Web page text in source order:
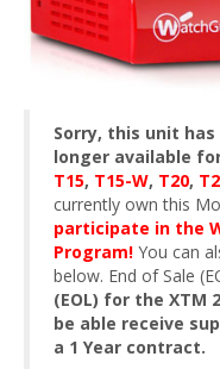
Sorry, this unit
longer available
T15, T15-W, T20,
currently own this
participate in the
Program! You can
below. End of Sale
(EOL) for the XTM
be able receive
a 1 Year contract.